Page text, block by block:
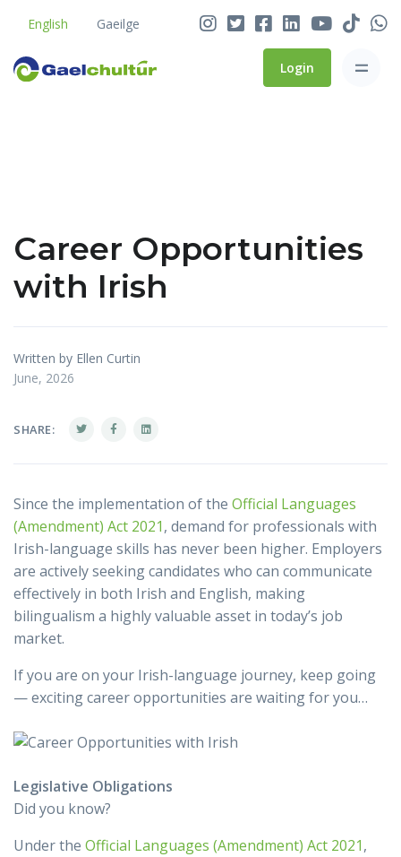
English Gaeilge
Login
Career Opportunities
with Irish
Written by Ellen Curtin
June, 2026
SHARE:
Since the implementation of the Official Languages
(Amendment) Act 2021, demand for professionals with
Irish-language skills has never been higher. Employers
are actively seeking candidates who can communicate
effectively in both Irish and English, making
bilingualism a highly valuable asset in today’s job
market.
If you are on your Irish-language journey, keep going
— exciting career opportunities are waiting for you…
Legislative Obligations
Did you know?
Under the Official Languages (Amendment) Act 2021,